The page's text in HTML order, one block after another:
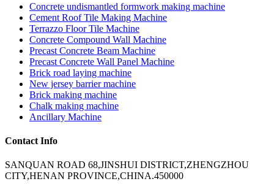
Concrete undismantled formwork making machine
Cement Roof Tile Making Machine
Terrazzo Floor Tile Machine
Concrete Compound Wall Machine
Precast Concrete Beam Machine
Precast Concrete Wall Panel Machine
Brick road laying machine
New jersey barrier machine
Brick making machine
Chalk making machine
Ancillary Machine
Contact Info
SANQUAN ROAD 68,JINSHUI DISTRICT,ZHENGZHOU
CITY,HENAN PROVINCE,CHINA.450000